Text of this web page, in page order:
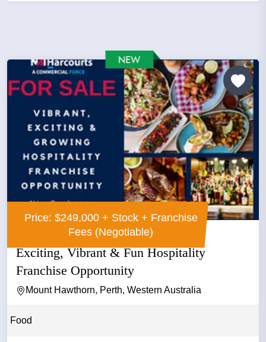
Price: $249,000 + Stock + Franchise
Fees (Negotiable)
Exciting, Vibrant & Fun Hospitality
Franchise Opportunity
Mount Hawthorn, Perth, Western Australia
Food